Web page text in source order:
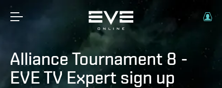
Alliance Tournament 8 -
EVE TV Expert sign up